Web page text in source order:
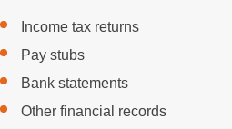
Income tax returns
Pay stubs
Bank statements
Other financial records